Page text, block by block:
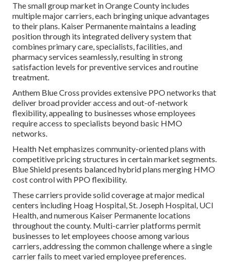
The small group market in Orange County includes
multiple major carriers, each bringing unique advantages
to their plans. Kaiser Permanente maintains a leading
position through its integrated delivery system that
combines primary care, specialists, facilities, and
pharmacy services seamlessly, resulting in strong
satisfaction levels for preventive services and routine
treatment.
Anthem Blue Cross provides extensive PPO networks that
deliver broad provider access and out-of-network
flexibility, appealing to businesses whose employees
require access to specialists beyond basic HMO
networks.
Health Net emphasizes community-oriented plans with
competitive pricing structures in certain market segments.
Blue Shield presents balanced hybrid plans merging HMO
cost control with PPO flexibility.
These carriers provide solid coverage at major medical
centers including Hoag Hospital, St. Joseph Hospital, UCI
Health, and numerous Kaiser Permanente locations
throughout the county. Multi-carrier platforms permit
businesses to let employees choose among various
carriers, addressing the common challenge where a single
carrier fails to meet varied employee preferences.